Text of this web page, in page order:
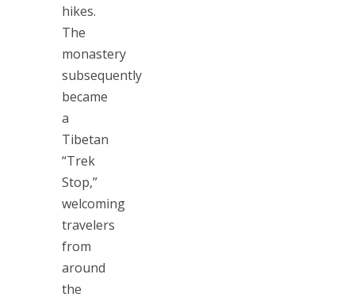
hikes.
The
monastery
subsequently
became
a
Tibetan
“Trek
Stop,”
welcoming
travelers
from
around
the